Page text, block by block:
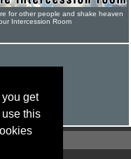
get
this
for other people and shake heaven
Intercession Room